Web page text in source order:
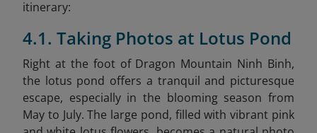
itinerary:
4.1. Taking Photos at Lotus Pond
Right at the foot of Dragon Mountain Ninh Binh,
the lotus pond offers a tranquil and picturesque
escape, especially in the blooming season from
May to July. The large pond, filled with vibrant pink